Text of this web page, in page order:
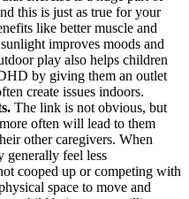
this is just as true for your
like better muscle and
improves moods and
play also helps children
by giving them an outlet
create issues indoors.
The link is not obvious, but
often will lead to them
other caregivers. When
generally feel less
cooped up or competing with
space to move and